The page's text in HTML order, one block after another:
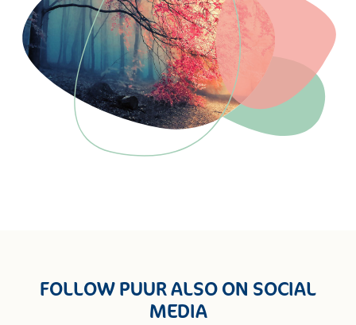
FOLLOW PUUR ALSO ON SOCIAL
MEDIA